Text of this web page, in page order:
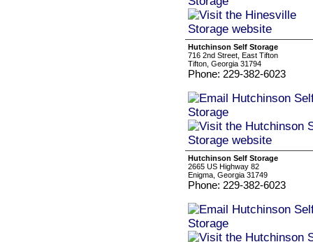
Hutchinson Self Storage
716 2nd Street, East Tifton
Tifton, Georgia 31794
Phone: 229-382-6023
Hutchinson Self Storage
2665 US Highway 82
Enigma, Georgia 31749
Phone: 229-382-6023